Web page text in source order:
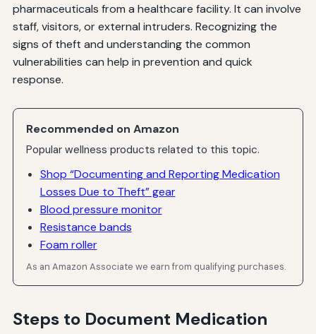
pharmaceuticals from a healthcare facility. It can involve
staff, visitors, or external intruders. Recognizing the
signs of theft and understanding the common
vulnerabilities can help in prevention and quick
response.
Recommended on Amazon
Popular wellness products related to this topic.
Shop “Documenting and Reporting Medication
Losses Due to Theft” gear
Blood pressure monitor
Resistance bands
Foam roller
As an Amazon Associate we earn from qualifying purchases.
Steps to Document Medication